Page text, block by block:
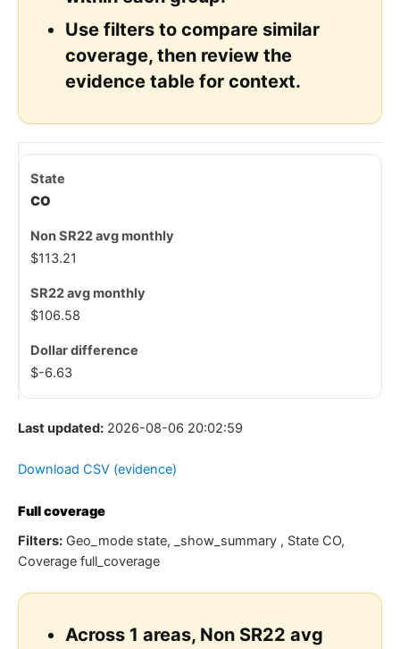
Use filters to compare similar
coverage, then review the
evidence table for context.
CO
$113.21
$106.58
$-6.63
Last updated: 2026-08-06 20:02:59
Download CSV (evidence)
Full coverage
Filters: Geo_mode state, _show_summary , State CO,
Coverage full_coverage
Across 1 areas, Non SR22 avg